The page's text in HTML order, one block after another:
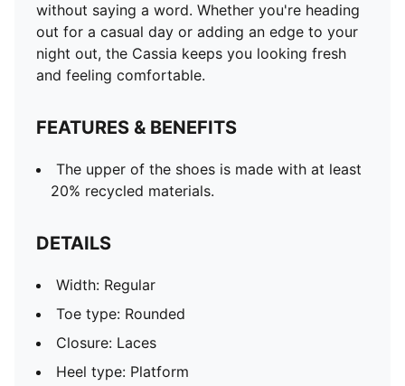
without saying a word. Whether you're heading
out for a casual day or adding an edge to your
night out, the Cassia keeps you looking fresh
and feeling comfortable.
FEATURES & BENEFITS
The upper of the shoes is made with at least
20% recycled materials.
DETAILS
Width: Regular
Toe type: Rounded
Closure: Laces
Heel type: Platform